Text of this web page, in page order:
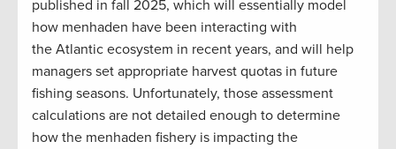
published in fall 2025, which will essentially model
how menhaden have been interacting with
the Atlantic ecosystem in recent years, and will help
managers set appropriate harvest quotas in future
fishing seasons. Unfortunately, those assessment
calculations are not detailed enough to determine
how the menhaden fishery is impacting the